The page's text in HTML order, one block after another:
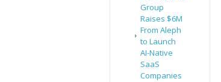
Group
Raises $6M
From Aleph
to Launch
AI-Native
SaaS
Companies